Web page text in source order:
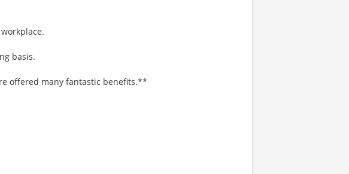
basis.
offered many fantastic benefits.**